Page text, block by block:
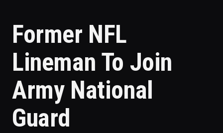
Former NFL
Lineman To Join
Army National
Guard